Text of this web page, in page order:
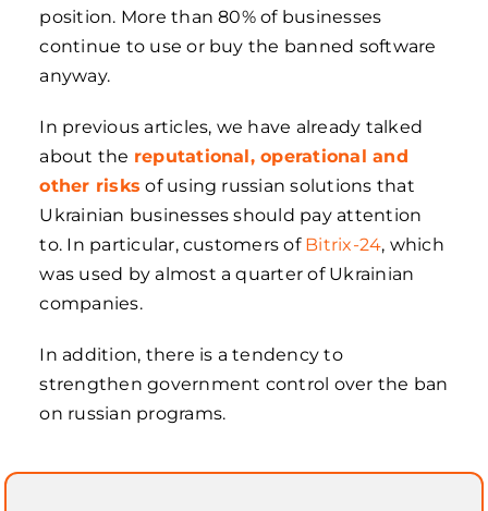
position. More than 80% of businesses
continue to use or buy the banned software
anyway.
In previous articles, we have already talked
about the reputational, operational and
other risks of using russian solutions that
Ukrainian businesses should pay attention
to. In particular, customers of Bitrix-24, which
was used by almost a quarter of Ukrainian
companies.
In addition, there is a tendency to
strengthen government control over the ban
on russian programs.